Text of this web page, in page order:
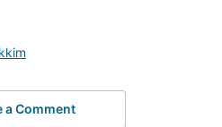
a Comment